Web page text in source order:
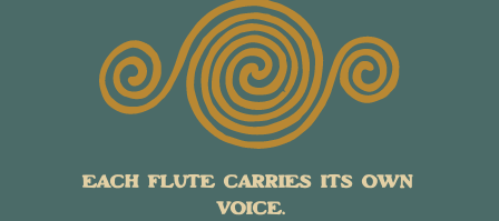
EACH FLUTE CARRIES ITS OWN
VOICE.